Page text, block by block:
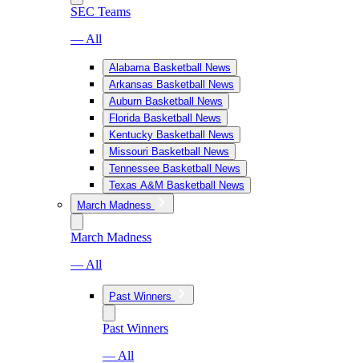
SEC Teams
— All
Alabama Basketball News
Arkansas Basketball News
Auburn Basketball News
Florida Basketball News
Kentucky Basketball News
Missouri Basketball News
Tennessee Basketball News
Texas A&M Basketball News
March Madness
March Madness
— All
Past Winners
Past Winners
— All